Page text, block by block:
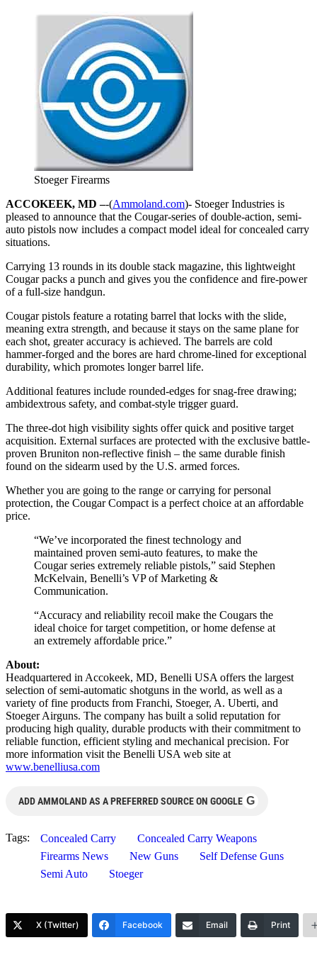
Stoeger Firearms
ACCOKEEK, MD –-(Ammoland.com)- Stoeger Industries is
pleased to announce that the Cougar-series of double-action, semi-
auto pistols now includes a compact model ideal for concealed carry
situations.
Carrying 13 rounds in its double stack magazine, this lightweight
Cougar packs a punch and gives you the confidence and fire-power
of a full-size handgun.
Cougar pistols feature a rotating barrel that locks with the slide,
meaning extra strength, and because it stays on the same plane for
each shot, greater accuracy is achieved. The barrels are cold
hammer-forged and the bores are hard chrome-lined for exceptional
durability, which promotes longer barrel life.
Additional features include rounded-edges for snag-free drawing;
ambidextrous safety, and combat-style trigger guard.
The three-dot high visibility sights offer quick and positive target
acquisition. External surfaces are protected with the exclusive battle-
proven Bruniton non-reflective finish – the same durable finish
found on the sidearm used by the U.S. armed forces.
Whether you are going to the range or carrying for personal
protection, the Cougar Compact is a perfect choice at an affordable
price.
“We’ve incorporated the finest technology and
maintained proven semi-auto features, to make the
Cougar series extremely reliable pistols,” said Stephen
McKelvain, Benelli’s VP of Marketing &
Communication.
“Accuracy and reliability recoil make the Cougars the
ideal choice for target competition, or home defense at
an extremely affordable price.”
About:
Headquartered in Accokeek, MD, Benelli USA offers the largest
selection of semi-automatic shotguns in the world, as well as a
variety of fine products from Franchi, Stoeger, A. Uberti, and
Stoeger Airguns. The company has built a solid reputation for
producing high quality, durable products with their commitment to
reliable function, efficient styling and mechanical precision. For
more information visit the Benelli USA web site at
www.benelliusa.com
ADD AMMOLAND AS A PREFERRED SOURCE ON GOOGLE G
Tags: Concealed Carry
Concealed Carry Weapons
Firearms News
New Guns
Self Defense Guns
Semi Auto
Stoeger
X (Twitter) Facebook Email Print